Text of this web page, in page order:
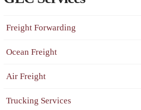
Freight Forwarding
Ocean Freight
Air Freight
Trucking Services